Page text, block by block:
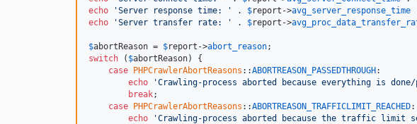
echo
'Server response time: ' . $report ->avg_server_response_time
echo
'Server transfer rate: ' . $report ->
$abortReason = $report ->abort_reason
switch ( $abortReason) {
case PHPCrawlerAbortReasons ::ABORTREASON_PASSEDTHROUGH:
echo
'Crawling-process aborted because everything is
break;
case PHPCrawlerAbortReasons ::ABORTREASON_TRAFFICLIMIT_REACHED:
echo
'Crawling-process aborted because the traffic limit